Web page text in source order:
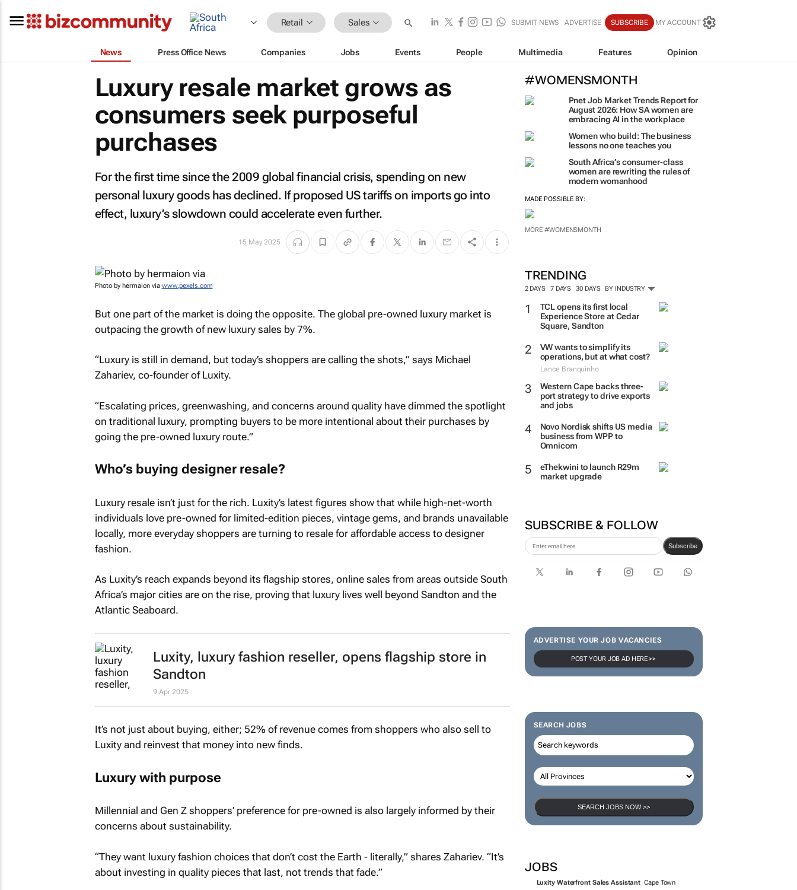
Retail Sales SUBMIT NEWS ADVERTISE SUBSCRIBE MY ACCOUNT
News Press Office News Companies Jobs Events People Multimedia Features Opinion
#WOMENSMONTH
Pnet Job Market Trends Report for
August 2026: How SA women are
embracing AI in the workplace
Women who build: The business
lessons no one teaches you
South Africa’s consumer-class
women are rewriting the rules of
modern womanhood
MADE POSSIBLE BY:
MORE #WOMENSMONTH
TRENDING
2 DAYS 7 DAYS 30 DAYS BY INDUSTRY
TCL opens its first local
Experience Store at Cedar
Square, Sandton
VW wants to simplify its
operations, but at what cost?
Lance Branquinho
Western Cape backs three-
port strategy to drive exports
and jobs
Novo Nordisk shifts US media
business from WPP to
Omnicom
eThekwini to launch R29m
market upgrade
SUBSCRIBE & FOLLOW
Subscribe
ADVERTISE YOUR JOB VACANCIES
POST YOUR JOB AD HERE >>
SEARCH JOBS
SEARCH JOBS NOW >>
JOBS
Luxity Waterfront Sales Assistant Cape Town
Luxury resale market grows as
consumers seek purposeful
purchases
For the first time since the 2009 global financial crisis, spending on new
personal luxury goods has declined. If proposed US tariffs on imports go into
effect, luxury’s slowdown could accelerate even further.
15 May 2025
Photo by hermaion via www.pexels.com
But one part of the market is doing the opposite. The global pre-owned luxury market is
outpacing the growth of new luxury sales by 7%.
“Luxury is still in demand, but today’s shoppers are calling the shots,” says Michael
Zahariev, co-founder of Luxity.
“Escalating prices, greenwashing, and concerns around quality have dimmed the spotlight
on traditional luxury, prompting buyers to be more intentional about their purchases by
going the pre-owned luxury route.”
Who’s buying designer resale?
Luxury resale isn’t just for the rich. Luxity’s latest figures show that while high-net-worth
individuals love pre-owned for limited-edition pieces, vintage gems, and brands unavailable
locally, more everyday shoppers are turning to resale for affordable access to designer
fashion.
As Luxity’s reach expands beyond its flagship stores, online sales from areas outside South
Africa’s major cities are on the rise, proving that luxury lives well beyond Sandton and the
Atlantic Seaboard.
Luxity, luxury fashion reseller, opens flagship store in
Sandton
9 Apr 2025
It’s not just about buying, either; 52% of revenue comes from shoppers who also sell to
Luxity and reinvest that money into new finds.
Luxury with purpose
Millennial and Gen Z shoppers’ preference for pre-owned is also largely informed by their
concerns about sustainability.
“They want luxury fashion choices that don’t cost the Earth - literally,” shares Zahariev. “It’s
about investing in quality pieces that last, not trends that fade.”